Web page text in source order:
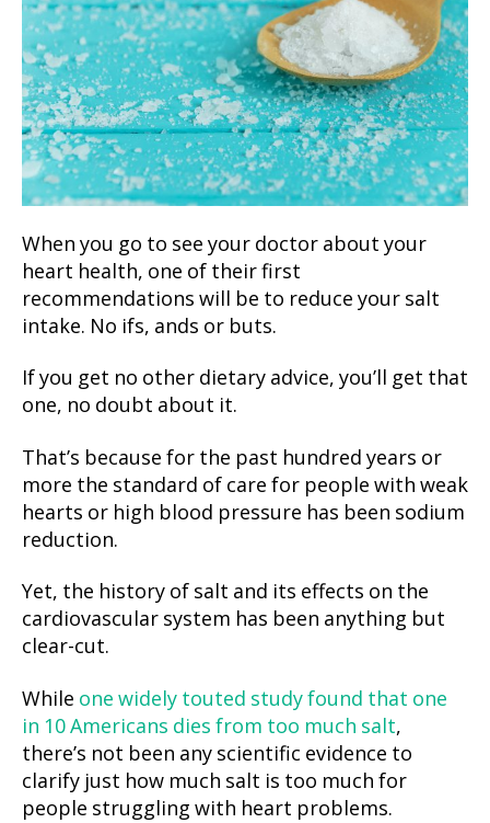
When you go to see your doctor about your
heart health, one of their first
recommendations will be to reduce your salt
intake. No ifs, ands or buts.
If you get no other dietary advice, you’ll get that
one, no doubt about it.
That’s because for the past hundred years or
more the standard of care for people with weak
hearts or high blood pressure has been sodium
reduction.
Yet, the history of salt and its effects on the
cardiovascular system has been anything but
clear-cut.
While one widely touted study found that one
in 10 Americans dies from too much salt,
there’s not been any scientific evidence to
clarify just how much salt is too much for
people struggling with heart problems.